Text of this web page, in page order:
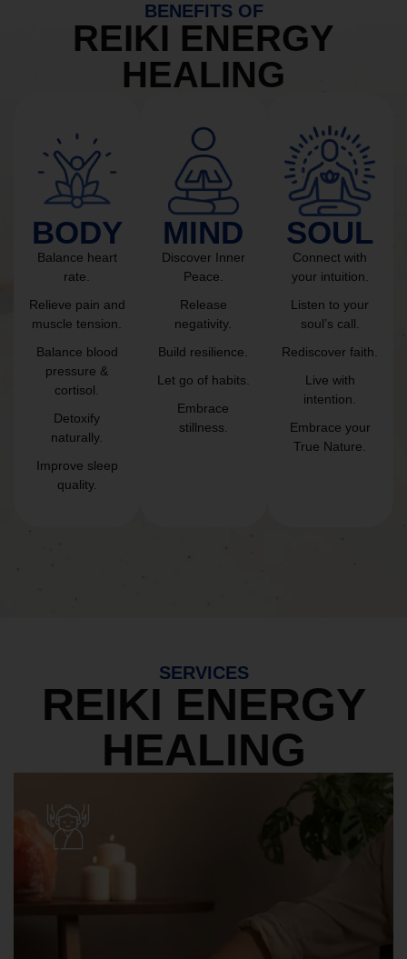
BENEFITS OF
REIKI ENERGY
HEALING
BODY
Balance heart
rate.
Relieve pain and
muscle tension.
Balance blood
pressure &
cortisol.
Detoxify
naturally.
Improve sleep
quality.
MIND
Discover Inner
Peace.
Release
negativity.
Build resilience.
Let go of habits.
Embrace
stillness.
SOUL
Connect with
your intuition.
Listen to your
soul’s call.
Rediscover faith.
Live with
intention.
Embrace your
True Nature.
SERVICES
REIKI ENERGY
HEALING